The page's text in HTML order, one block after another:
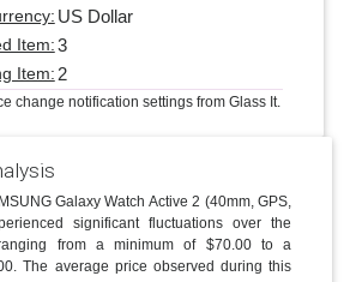
US Dollar
Item: 3
Item: 2
change notification settings from Glass It.
Galaxy Watch Active 2 (40mm, GPS,
significant fluctuations over the
from a minimum of $70.00 to a
The average price observed during this